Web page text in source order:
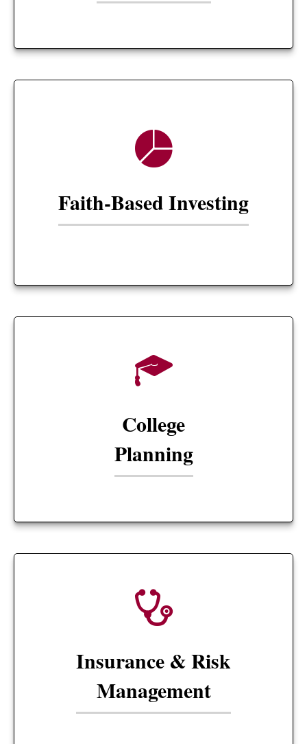
Faith-Based Investing
College
Planning
Insurance & Risk
Management